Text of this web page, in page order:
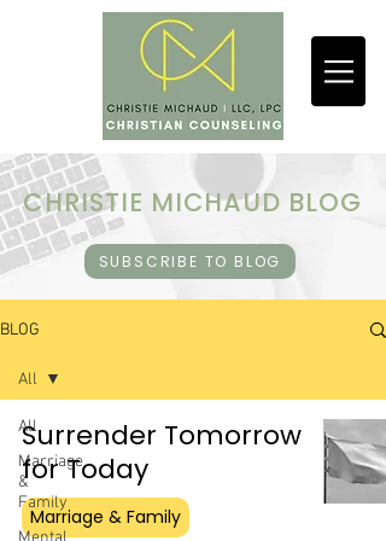
CHRISTIE MICHAUD BLOG
SUBSCRIBE TO BLOG
BLOG
All
Marriage
&
Family
All
Surrender Tomorrow
for Today
Marriage & Family